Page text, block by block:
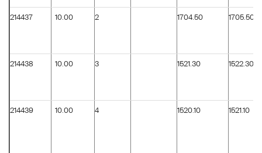
214437 10.00 2 1704.50 1705.50
214438 10.00 3 1521.30 1522.30
214439 10.00 4 1520.10 1521.10